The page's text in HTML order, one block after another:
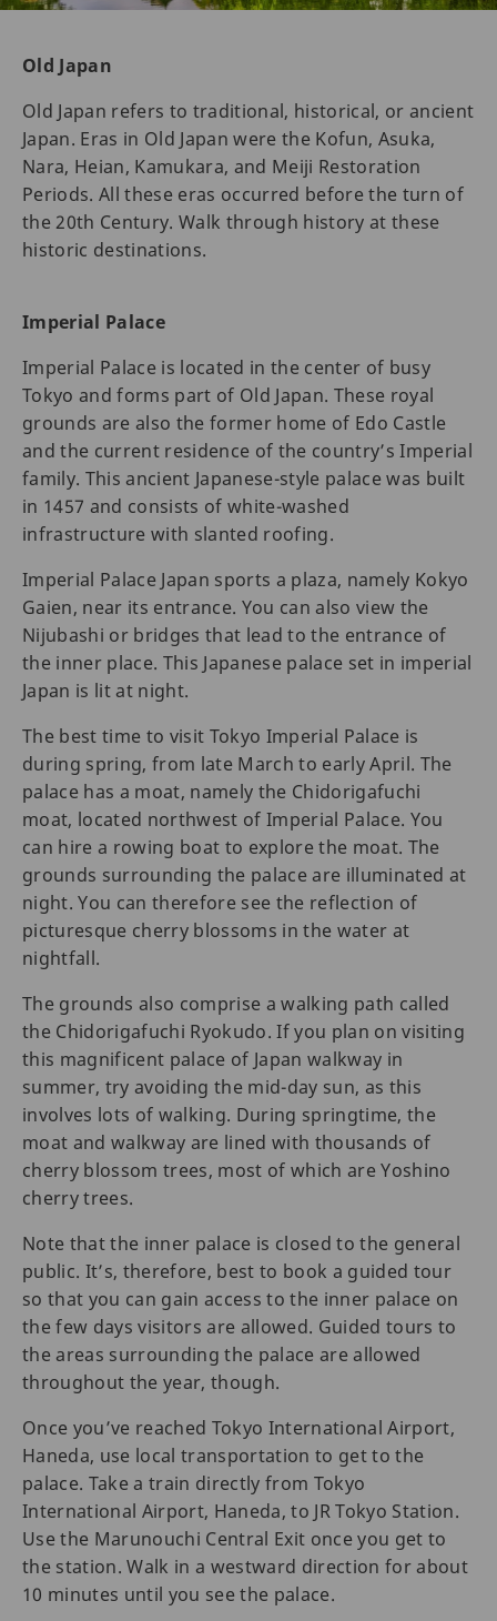
Old Japan
Old Japan refers to traditional, historical, or ancient
Japan. Eras in Old Japan were the Kofun, Asuka,
Nara, Heian, Kamukara, and Meiji Restoration
Periods. All these eras occurred before the turn of
the 20th Century. Walk through history at these
historic destinations.
Imperial Palace
Imperial Palace is located in the center of busy
Tokyo and forms part of Old Japan. These royal
grounds are also the former home of Edo Castle
and the current residence of the country’s Imperial
family. This ancient Japanese-style palace was built
in 1457 and consists of white-washed
infrastructure with slanted roofing.
Imperial Palace Japan sports a plaza, namely Kokyo
Gaien, near its entrance. You can also view the
Nijubashi or bridges that lead to the entrance of
the inner place. This Japanese palace set in imperial
Japan is lit at night.
The best time to visit Tokyo Imperial Palace is
during spring, from late March to early April. The
palace has a moat, namely the Chidorigafuchi
moat, located northwest of Imperial Palace. You
can hire a rowing boat to explore the moat. The
grounds surrounding the palace are illuminated at
night. You can therefore see the reflection of
picturesque cherry blossoms in the water at
nightfall.
The grounds also comprise a walking path called
the Chidorigafuchi Ryokudo. If you plan on visiting
this magnificent palace of Japan walkway in
summer, try avoiding the mid-day sun, as this
involves lots of walking. During springtime, the
moat and walkway are lined with thousands of
cherry blossom trees, most of which are Yoshino
cherry trees.
Note that the inner palace is closed to the general
public. It’s, therefore, best to book a guided tour
so that you can gain access to the inner palace on
the few days visitors are allowed. Guided tours to
the areas surrounding the palace are allowed
throughout the year, though.
Once you’ve reached Tokyo International Airport,
Haneda, use local transportation to get to the
palace. Take a train directly from Tokyo
International Airport, Haneda, to JR Tokyo Station.
Use the Marunouchi Central Exit once you get to
the station. Walk in a westward direction for about
10 minutes until you see the palace.